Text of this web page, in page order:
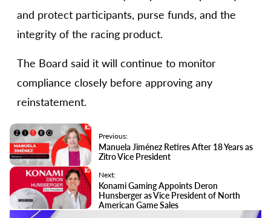
and protect participants, purse funds, and the
integrity of the racing product.
The Board said it will continue to monitor
compliance closely before approving any
reinstatement.
Previous:
Manuela Jiménez Retires After 18 Years as
Zitro Vice President
Next:
Konami Gaming Appoints Deron
Hunsberger as Vice President of North
American Game Sales